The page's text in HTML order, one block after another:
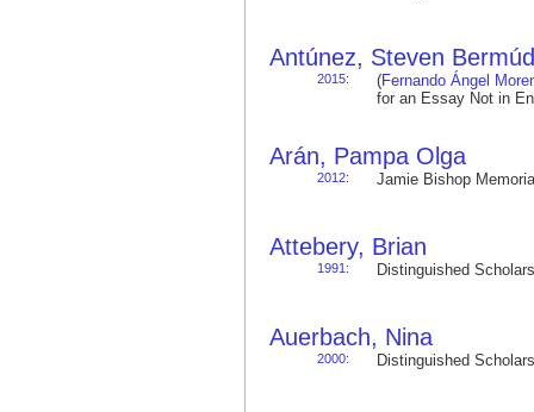
Antúnez, Steven
2015: (Fernando Ángel
for an Essay Not in
Arán, Pampa Olga
2012: Jamie Bishop
Attebery, Brian
1991 : Distinguished
Auerbach, Nina
2000: Distinguished